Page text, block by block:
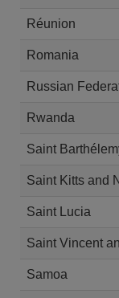
Réunion
Romania
Russian
Rwanda
Saint
Saint Kitts and
Saint Lucia
Saint Vincent
Samoa